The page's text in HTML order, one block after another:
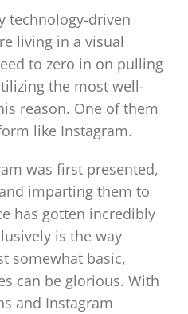
technology-driven
living in a visual
to zero in on pulling
the most well-
reason. One of them
like Instagram.
was first presented,
imparting them to
has gotten incredibly
is the way
somewhat basic,
can be glorious. With
and Instagram